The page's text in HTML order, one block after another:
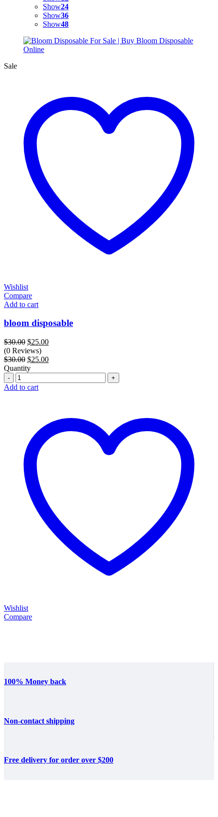
Show24
Show36
Show48
Sale
Wishlist
Compare
Add to cart
bloom disposable
$30.00 Original
price
was:
$30.00.
$25.00Current
is:
(0 Reviews)
$30.00 Original
price
$30.00.
$25.00Current
$25.00.
Quantity
Quantity
Add to cart
Wishlist
Compare
100% Money back
Non-contact shipping
Free delivery for order over $200